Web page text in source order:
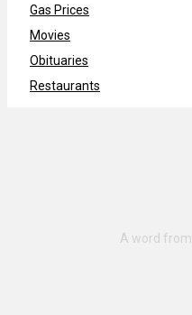
Gas Prices
Movies
Obituaries
Restaurants